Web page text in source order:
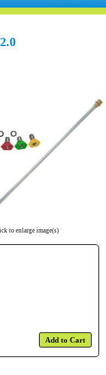
to enlarge image(s)
Add to Cart